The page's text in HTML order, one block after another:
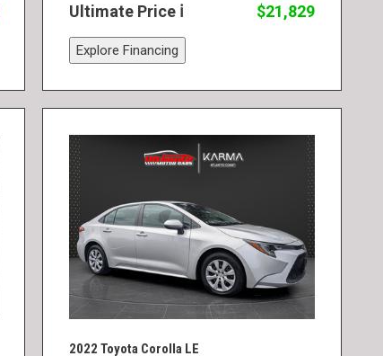
Ultimate Price
$21,829
Explore Financing
2022 Toyota Corolla LE